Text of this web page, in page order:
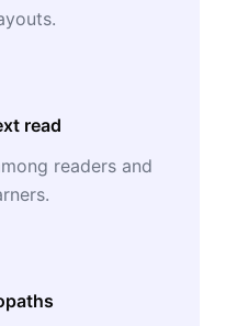
read
readers and